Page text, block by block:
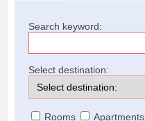
Search keyword:
Select destination:
Rooms Apartments